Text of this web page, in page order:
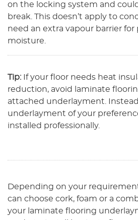
on the locking system and
break. This doesn’t apply to
need an extra vapour barrier
moisture.
Tip: If your floor needs heat
reduction, avoid laminate
attached underlayment.
underlayment of your
installed professionally.
Depending on your
can choose cork, foam or a
your laminate flooring